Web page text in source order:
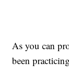
As you can
been